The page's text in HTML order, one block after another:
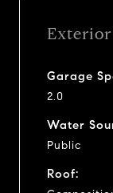
Garage
2.0
Water
Public
Roof: